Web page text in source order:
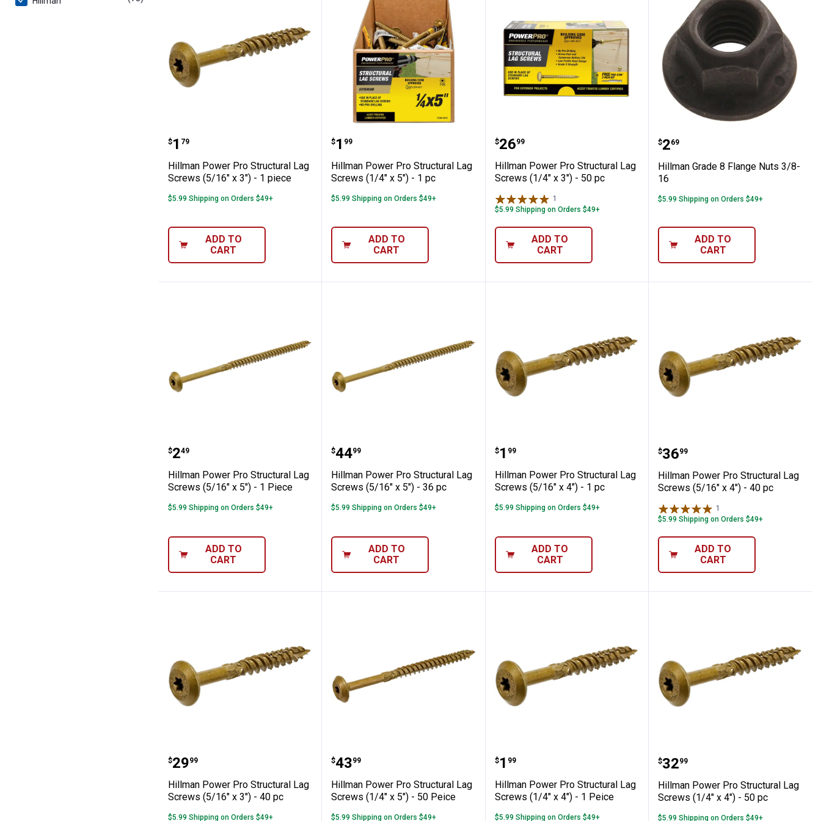
Hillman Power Pro Structural Lag Screws (5/16" x 3") - 1 piece
Price:
$1
. 79
Hillman Power Pro Structural Lag
Screws (5/16" x 3") - 1 piece
$5.99 Shipping on Orders $49+
ADD TO
CART
Hillman Power Pro Structural Lag Screws (1/4" x 5") - 1 pc
Price:
$1
. 99
Hillman Power Pro Structural Lag
Screws (1/4" x 5") - 1 pc
$5.99 Shipping on Orders $49+
ADD TO
CART
Hillman Power Pro Structural Lag Screws (1/4" x
Price:
$26
. 99
Hillman Power Pro Structural Lag
Screws (1/4" x 3") - 50 pc
1
$5.99 Shipping on Orders $49+
ADD TO
CART
Hillman Grade 8 Flange
Price:
$2
. 69
Hillman Grade 8 Flange Nuts 3/8-
16
$5.99 Shipping on Orders $49+
ADD TO
CART
Hillman Power Pro Structural Lag Screws (5/16" x 5") - 1 Piece
Price:
$2
. 49
Hillman Power Pro Structural Lag
Screws (5/16" x 5") - 1 Piece
$5.99 Shipping on Orders $49+
ADD TO
CART
Hillman Power Pro Structural Lag Screws (5/16" x 5") - 36 pc
Price:
$44
. 99
Hillman Power Pro Structural Lag
Screws (5/16" x 5") - 36 pc
$5.99 Shipping on Orders $49+
ADD TO
CART
Hillman Power Pro Structural Lag Screws (5/16"
Price:
$1
. 99
Hillman Power Pro Structural Lag
Screws (5/16" x 4") - 1 pc
$5.99 Shipping on Orders $49+
ADD TO
CART
Hillman Power Pro
Price:
$36
. 99
Hillman Power Pro Structural Lag
Screws (5/16" x 4") - 40 pc
1
$5.99 Shipping on Orders $49+
ADD TO
CART
Hillman Power Pro Structural Lag Screws (5/16" x 3") - 40 pc
Price:
$29
. 99
Hillman Power Pro Structural Lag
Screws (5/16" x 3") - 40 pc
$5.99 Shipping on Orders $49+
Hillman Power Pro Structural Lag Screws (1/4" x 5") - 50 Peice
Price:
$43
. 99
Hillman Power Pro Structural Lag
Screws (1/4" x 5") - 50 Peice
$5.99 Shipping on Orders $49+
Hillman Power Pro Structural Lag Screws (1/4" x
Price:
$1
. 99
Hillman Power Pro Structural Lag
Screws (1/4" x 4") - 1 Peice
$5.99 Shipping on Orders $49+
Hillman Power Pro
Price:
$32
. 99
Hillman Power Pro Structural Lag
Screws (1/4" x 4") - 50 pc
$5.99 Shipping on Orders $49+